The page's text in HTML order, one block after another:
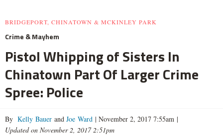
BRIDGEPORT, CHINATOWN & MCKINLEY PARK
Crime & Mayhem
Pistol Whipping of Sisters In
Chinatown Part Of Larger Crime
Spree: Police
By Kelly Bauer and Joe Ward | November 2, 2017 7:55am |
Updated on November 2, 2017 2:51pm